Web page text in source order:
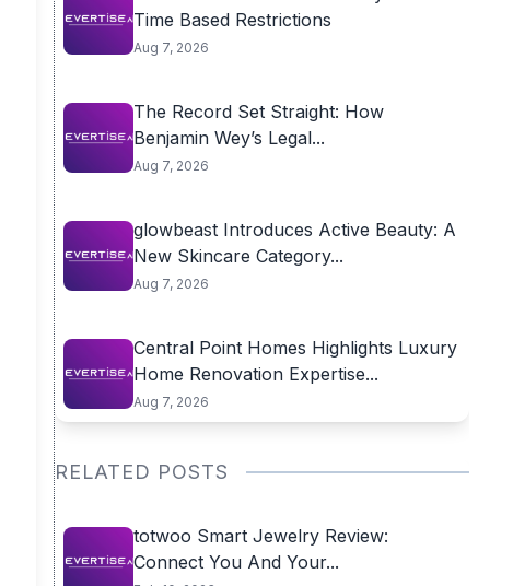
Time Based Restrictions
Aug 7, 2026
The Record Set Straight: How
Benjamin Wey’s Legal...
Aug 7, 2026
glowbeast Introduces Active Beauty: A
New Skincare Category...
Aug 7, 2026
Central Point Homes Highlights Luxury
Home Renovation Expertise...
Aug 7, 2026
RELATED POSTS
totwoo Smart Jewelry Review:
Connect You And Your...